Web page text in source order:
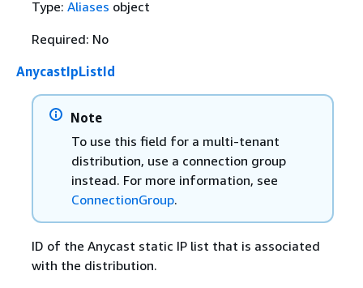
Type: Aliases object
Required: No
AnycastIpListId
Note
To use this field for a multi-tenant
distribution, use a connection group
instead. For more information, see
ConnectionGroup.
ID of the Anycast static IP list that is associated
with the distribution.